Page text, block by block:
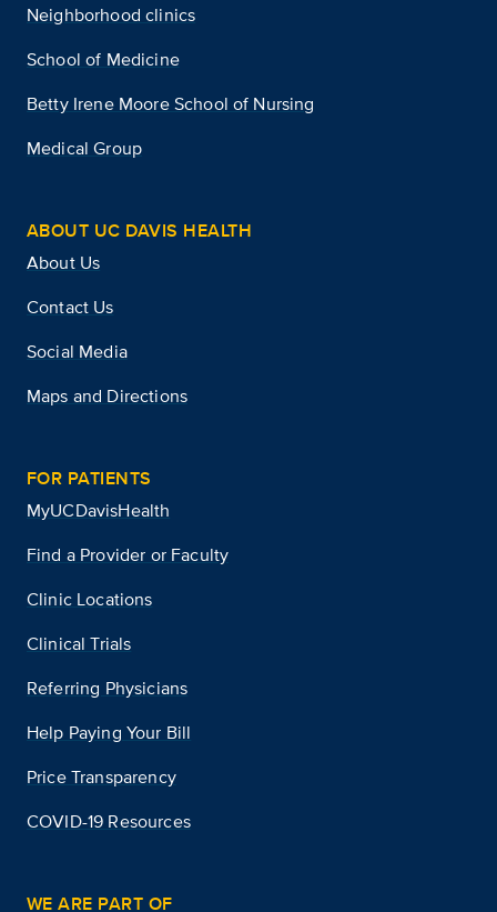
Neighborhood clinics
School of Medicine
Betty Irene Moore School of Nursing
Medical Group
ABOUT UC DAVIS HEALTH
About Us
Contact Us
Social Media
Maps and Directions
FOR PATIENTS
MyUCDavisHealth
Find a Provider or Faculty
Clinic Locations
Clinical Trials
Referring Physicians
Help Paying Your Bill
Price Transparency
COVID-19 Resources
WE ARE PART OF